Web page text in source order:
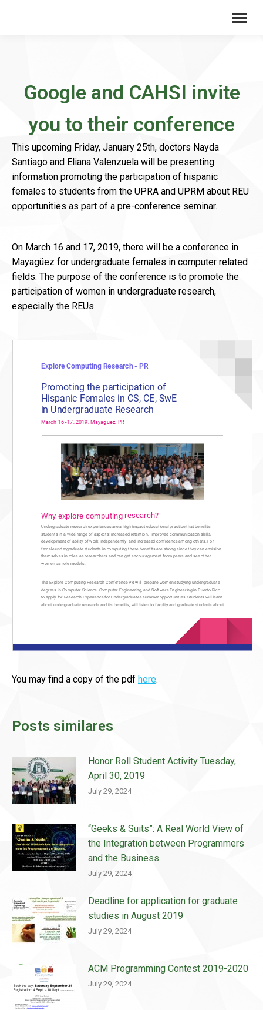
Google and CAHSI invite
you to their conference
This upcoming Friday, January 25th, doctors Nayda
Santiago and Eliana Valenzuela will be presenting
information promoting the participation of hispanic
females to students from the UPRA and UPRM about REU
opportunities as part of a pre-conference seminar.
On March 16 and 17, 2019, there will be a conference in
Mayagüez for undergraduate females in computer related
fields. The purpose of the conference is to promote the
participation of women in undergraduate research,
especially the REUs.
You may find a copy of the pdf here.
Posts similares
Honor Roll Student Activity Tuesday,
April 30, 2019
July 29, 2024
“Geeks & Suits”: A Real World View of
the Integration between Programmers
and the Business.
July 29, 2024
Deadline for application for graduate
studies in August 2019
July 29, 2024
ACM Programming Contest 2019-2020
July 29, 2024